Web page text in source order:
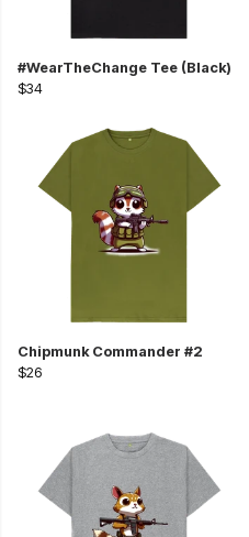
#WearTheChange Tee (Black)
$34
Chipmunk Commander #2
$26